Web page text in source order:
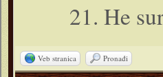
21. He
Veb stranica Pronađi